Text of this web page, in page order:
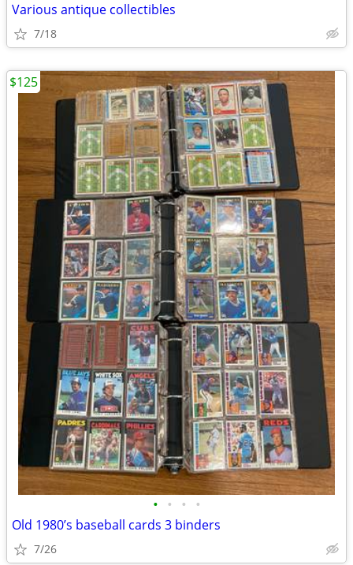
Various antique collectibles
7/18
• • • •
Old 1980’s baseball cards 3 binders
7/26
$125